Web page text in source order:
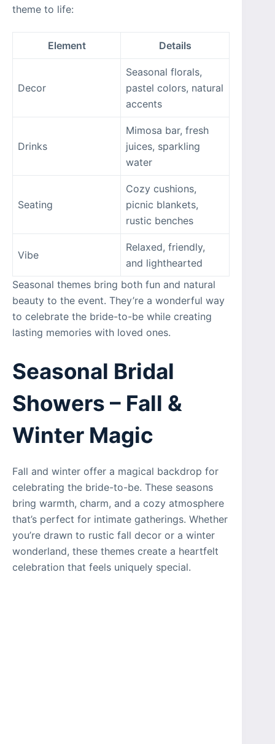
theme to life:
Element Details
Decor
Seasonal florals,
pastel colors, natural
accents
Drinks
Mimosa bar, fresh
juices, sparkling
water
Seating
Cozy cushions,
picnic blankets,
rustic benches
Vibe
Relaxed, friendly,
and lighthearted
Seasonal themes bring both fun and natural
beauty to the event. They’re a wonderful way
to celebrate the bride-to-be while creating
lasting memories with loved ones.
Seasonal Bridal
Showers – Fall &
Winter Magic
Fall and winter offer a magical backdrop for
celebrating the bride-to-be. These seasons
bring warmth, charm, and a cozy atmosphere
that’s perfect for intimate gatherings. Whether
you’re drawn to rustic fall decor or a winter
wonderland, these themes create a heartfelt
celebration that feels uniquely special.